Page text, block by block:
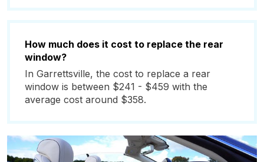
How much does it cost to replace the rear
window?
In Garrettsville, the cost to replace a rear
window is between $241 - $459 with the
average cost around $358.